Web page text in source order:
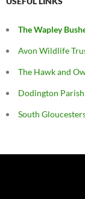
The Wapley
Avon Wildlife
The Hawk and
Dodington
South